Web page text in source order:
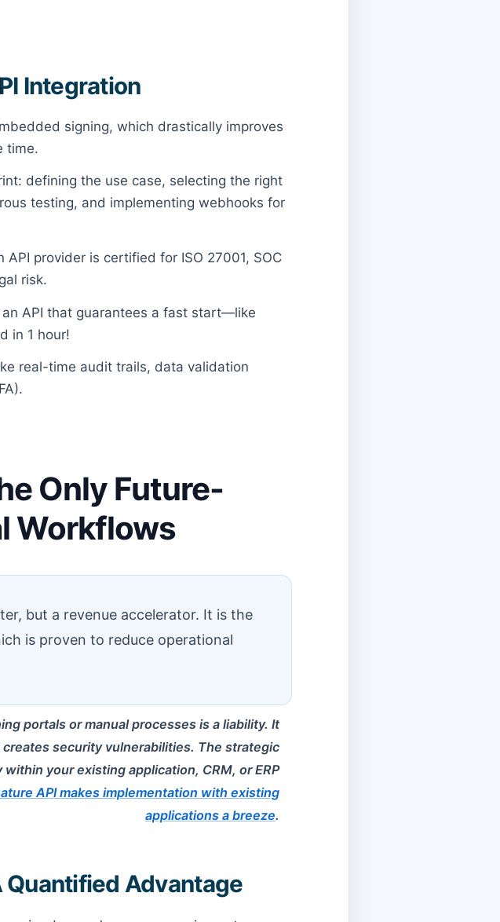
Integration
signing, which drastically improves
time.
defining the use case, selecting the right
testing, and implementing webhooks for
provider is certified for ISO 27001, SOC
risk.
an API that guarantees a fast start—like
in 1 hour!
real-time audit trails, data validation
Only Future-
Workflows
but a revenue accelerator. It is the
is proven to reduce operational
portals or manual processes is a liability. It
security vulnerabilities. The strategic
your existing application, CRM, or ERP
API makes implementation with existing
applications a breeze.
Quantified Advantage